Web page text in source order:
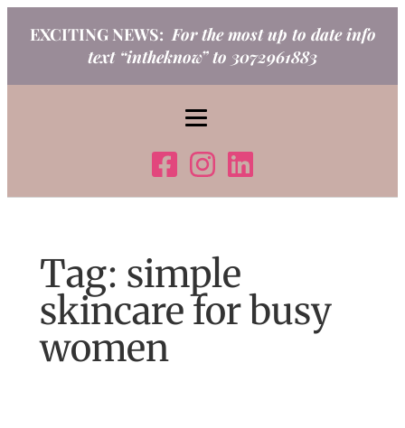
EXCITING NEWS: For the most up to date info
text “intheknow” to 3072961883
Tag: simple
skincare for busy
women